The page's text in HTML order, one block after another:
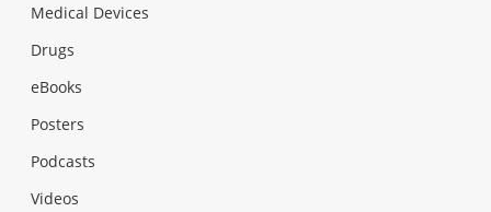
Medical Devices
Drugs
eBooks
Posters
Podcasts
Videos